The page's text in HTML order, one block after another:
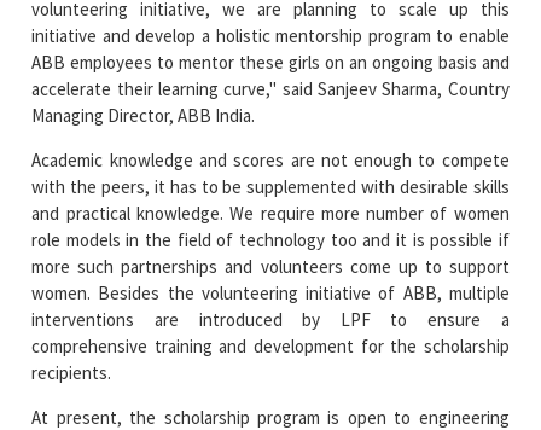
volunteering initiative, we are planning to scale up this
initiative and develop a holistic mentorship program to enable
ABB employees to mentor these girls on an ongoing basis and
accelerate their learning curve," said Sanjeev Sharma, Country
Managing Director, ABB India.
Academic knowledge and scores are not enough to compete
with the peers, it has to be supplemented with desirable skills
and practical knowledge. We require more number of women
role models in the field of technology too and it is possible if
more such partnerships and volunteers come up to support
women. Besides the volunteering initiative of ABB, multiple
interventions are introduced by LPF to ensure a
comprehensive training and development for the scholarship
recipients.
At present, the scholarship program is open to engineering